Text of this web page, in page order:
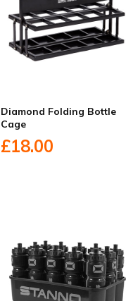
Diamond Folding Bottle
Cage
£18.00